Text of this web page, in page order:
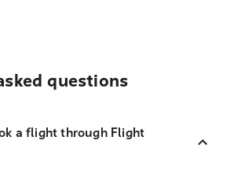
questions
a flight through Flight